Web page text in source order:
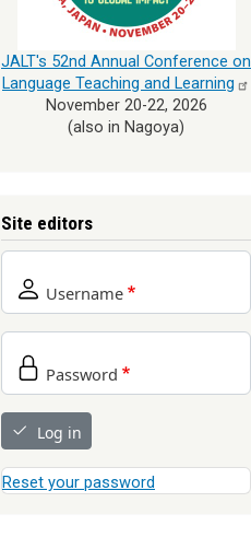
JALT's 52nd Annual Conference on
Language Teaching and Learning
November 20-22, 2026
(also in Nagoya)
Site editors
Username
Password
Log in
Reset your password